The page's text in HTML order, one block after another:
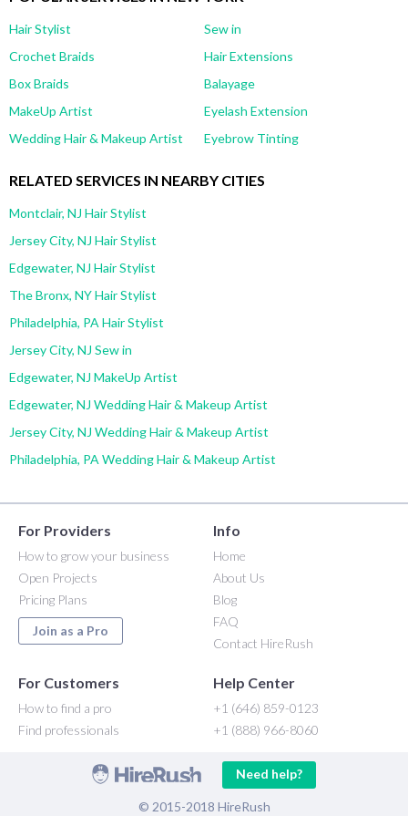
Hair Stylist
Sew in
Crochet Braids
Hair Extensions
Box Braids
Balayage
MakeUp Artist
Eyelash Extension
Wedding Hair & Makeup Artist
Eyebrow Tinting
RELATED SERVICES IN NEARBY CITIES
Montclair, NJ Hair Stylist
Jersey City, NJ Hair Stylist
Edgewater, NJ Hair Stylist
The Bronx, NY Hair Stylist
Philadelphia, PA Hair Stylist
Jersey City, NJ Sew in
Edgewater, NJ MakeUp Artist
Edgewater, NJ Wedding Hair & Makeup Artist
Jersey City, NJ Wedding Hair & Makeup Artist
Philadelphia, PA Wedding Hair & Makeup Artist
For Providers
How to grow your business
Open Projects
Pricing Plans
Join as a Pro
Info
Home
About Us
Blog
FAQ
Contact HireRush
For Customers
How to find a pro
Find professionals
Help Center
+1 (646) 859-0123
+1 (888) 966-8060
Need help?
© 2015-2018 HireRush